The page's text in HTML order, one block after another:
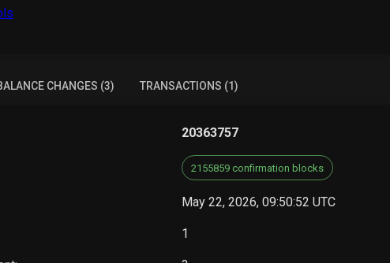
CHANGES (3) TRANSACTIONS (1)
20363757
2155859 confirmation blocks
May 22, 2026, 09:50:52 UTC
1